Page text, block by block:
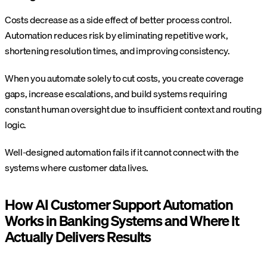
Costs decrease as a side effect of better process control.
Automation reduces risk by eliminating repetitive work,
shortening resolution times, and improving consistency.
When you automate solely to cut costs, you create coverage
gaps, increase escalations, and build systems requiring
constant human oversight due to insufficient context and routing
logic.
Well-designed automation fails if it cannot connect with the
systems where customer data lives.
How AI Customer Support Automation
Works in Banking Systems and Where It
Actually Delivers Results